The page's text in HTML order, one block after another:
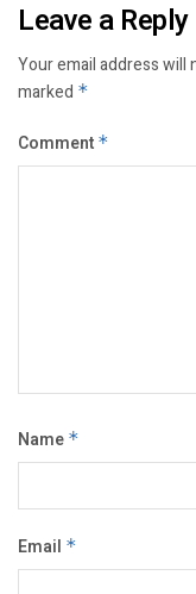
Leave a Reply
Your email address will
marked *
Comment *
Name *
Email *